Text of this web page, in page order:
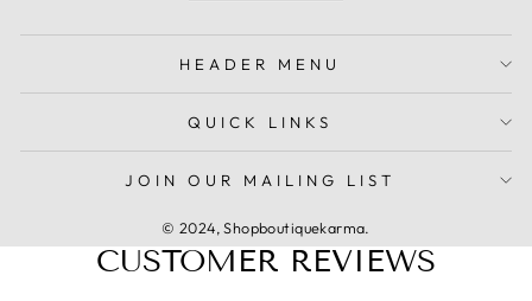
HEADER MENU
QUICK LINKS
JOIN OUR MAILING LIST
© 2024, Shopboutiquekarma.
CUSTOMER REVIEWS